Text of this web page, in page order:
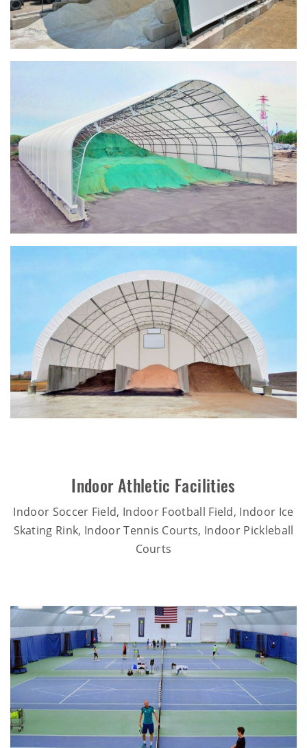
Indoor Athletic Facilities
Indoor Soccer Field, Indoor Football Field, Indoor Ice
Skating Rink, Indoor Tennis Courts, Indoor Pickleball
Courts